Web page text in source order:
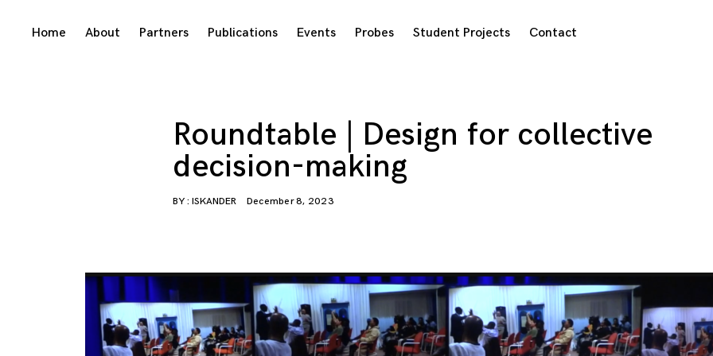
Skip
Home About Partners Publications Events Probes Student Projects Contact
Roundtable | Design for collective
decision-making
BY : ISKANDER December 8, 2023